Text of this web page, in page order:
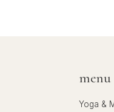
menu
Yoga &